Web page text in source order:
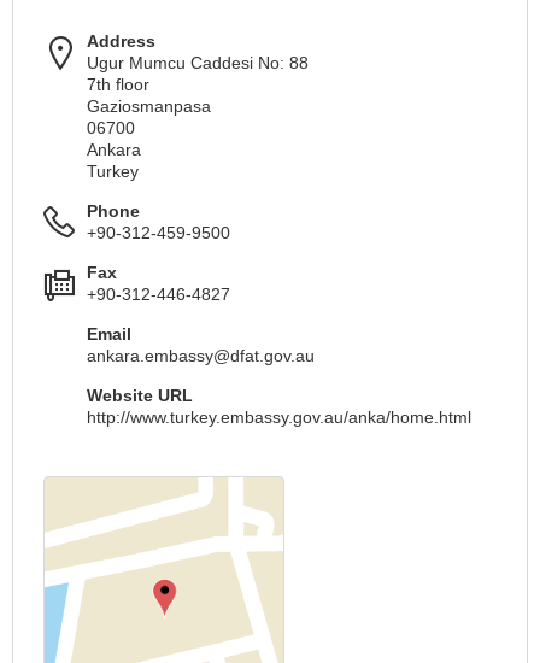
Address
Ugur Mumcu Caddesi No: 88
7th floor
Gaziosmanpasa
06700
Ankara
Turkey
Phone
+90-312-459-9500
Fax
+90-312-446-4827
Email
ankara.embassy@dfat.gov.au
Website URL
http://www.turkey.embassy.gov.au/anka/home.html